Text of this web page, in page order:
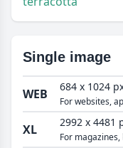
Single image
WEB 684 x 1024
For websites,
XL 2992 x 4481
For